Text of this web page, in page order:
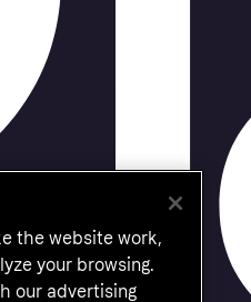
the website work,
your browsing.
our advertising